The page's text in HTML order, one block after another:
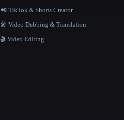
📲 TikTok & Shorts Creator
🎤 Video Dubbing & Translation
🎬 Video Editing